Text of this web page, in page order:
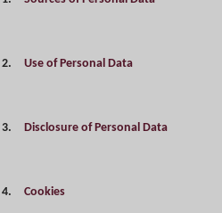
2. Use of Personal Data
3. Disclosure of Personal Data
4. Cookies